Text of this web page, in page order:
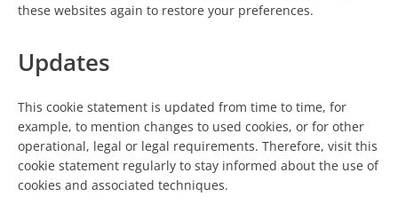
these websites again to restore your preferences.
Updates
This cookie statement is updated from time to time, for
example, to mention changes to used cookies, or for other
operational, legal or legal requirements. Therefore, visit this
cookie statement regularly to stay informed about the use of
cookies and associated techniques.